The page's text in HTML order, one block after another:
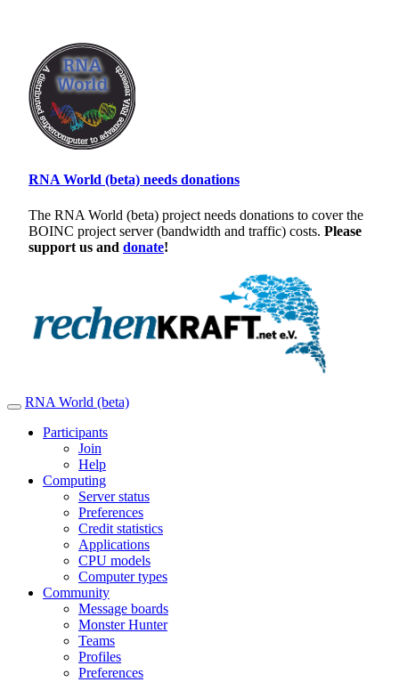
RNA World (beta) needs donations
The RNA World (beta) project needs donations to cover the
BOINC project server (bandwidth and traffic) costs. Please
support us and donate!
RNA World (beta)
Participants
Join
Help
Computing
Server status
Preferences
Credit statistics
Applications
CPU models
Computer types
Community
Message boards
Monster Hunter
Teams
Profiles
Preferences